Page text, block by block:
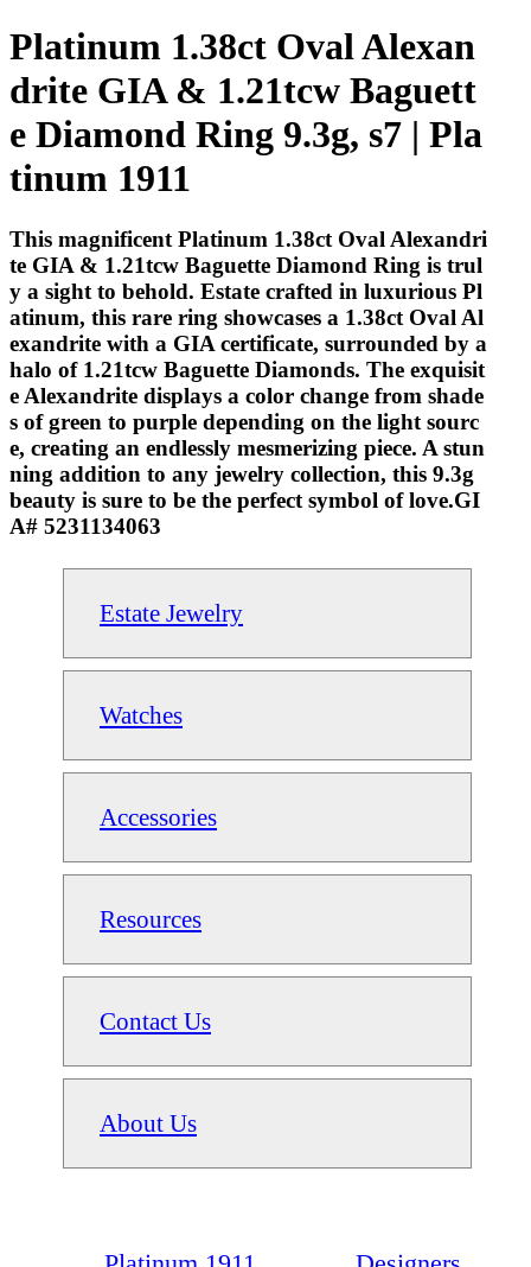
Platinum 1.38ct Oval Alexan
drite GIA & 1.21tcw Baguett
e Diamond Ring 9.3g, s7 | Pla
tinum 1911
This magnificent Platinum 1.38ct Oval Alexandri
te GIA & 1.21tcw Baguette Diamond Ring is trul
y a sight to behold. Estate crafted in luxurious Pl
atinum, this rare ring showcases a 1.38ct Oval Al
exandrite with a GIA certificate, surrounded by a
halo of 1.21tcw Baguette Diamonds. The exquisit
e Alexandrite displays a color change from shade
s of green to purple depending on the light sourc
e, creating an endlessly mesmerizing piece. A stun
ning addition to any jewelry collection, this 9.3g
beauty is sure to be the perfect symbol of love.GI
A# 5231134063
Estate Jewelry
Watches
Accessories
Resources
Contact Us
About Us